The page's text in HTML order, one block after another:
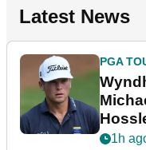
Latest News
PGA
1h